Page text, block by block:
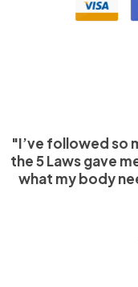
"I’ve followed so
the 5 Laws gave
what my body